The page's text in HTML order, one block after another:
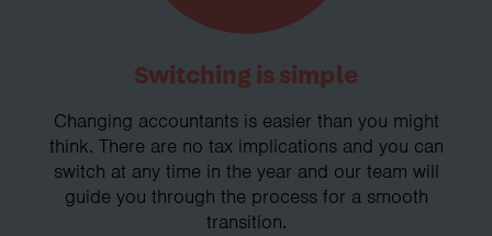
Switching is simple
Changing accountants is easier than you might
think. There are no tax implications and you can
switch at any time in the year and our team will
guide you through the process for a smooth
transition.